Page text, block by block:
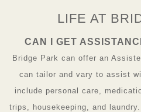
LIFE AT
CAN I GET
Bridge Park can offer an
can tailor and vary to assist
include personal care,
trips, housekeeping, and